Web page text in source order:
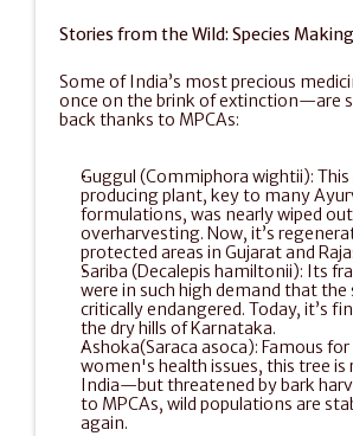
Stories from the Wild: Species
Some of India’s most precious
once on the brink of extinction—are
back thanks to MPCAs:
Guggul (Commiphora wightii):
producing plant, key to many
formulations, was nearly wiped
overharvesting. Now, it’s
protected areas in Gujarat and
Sariba (Decalepis hamiltonii): Its
were in such high demand that the
critically endangered. Today, it’s
the dry hills of Karnataka.
Ashoka(Saraca asoca): Famous
women's health issues, this tree is
India—but threatened by bark
to MPCAs, wild populations are
again.